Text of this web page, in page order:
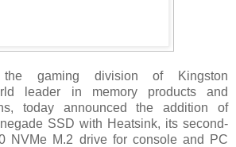
the gaming division of Kingston
leader in memory products and
today announced the addition of
SSD with Heatsink, its second-
NVMe M.2 drive for console and PC